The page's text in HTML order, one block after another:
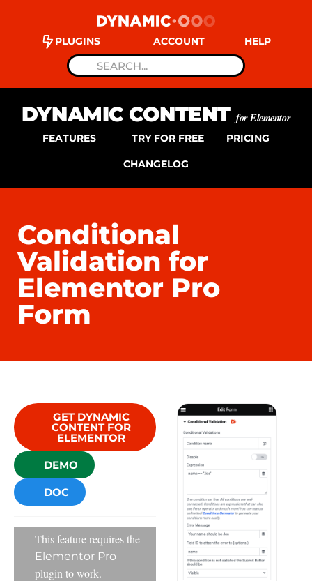
PLUGINS ACCOUNT HELP
DYNAMIC CONTENTfor Elementor
FEATURES TRY FOR FREE PRICING
CHANGELOG
Conditional
Validation for
Elementor Pro
Form
GET DYNAMIC
CONTENT FOR
ELEMENTOR
DEMO
DOC
This feature requires the
Elementor Pro
plugin to work.